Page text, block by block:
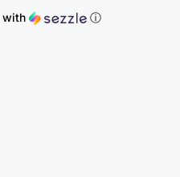
with ⓘ